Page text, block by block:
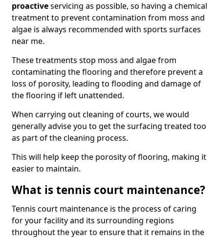
proactiveservicing as possible, so having a chemical
treatment to prevent contamination from moss and
algae is always recommended with sports surfaces
near me.
These treatments stop moss and algae from
contaminating the flooring and therefore prevent a
loss of porosity, leading to flooding and damage of
the flooring if left unattended.
When carrying out cleaning of courts, we would
generally advise you to get the surfacing treated too
as part of the cleaning process.
This will help keep the porosity of flooring, making it
easier to maintain.
What is tennis court maintenance?
Tennis court maintenance is the process of caring
for your facility and its surrounding regions
throughout the year to ensure that it remains in the